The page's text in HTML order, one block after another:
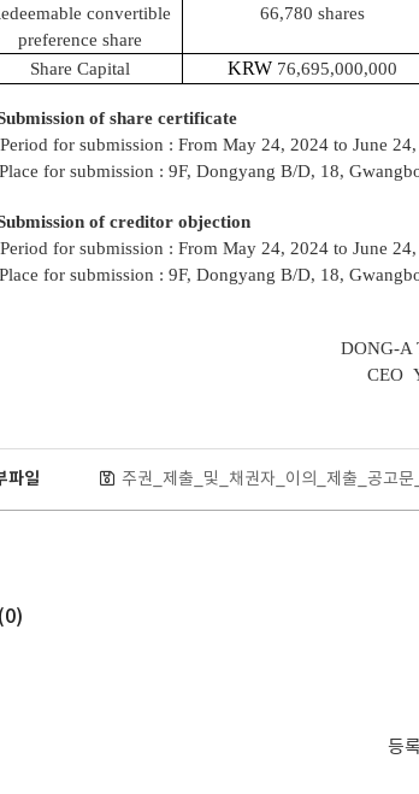
convertible
preference share
66,780 shares
Share Capital KRW76,695,000,000
of share certificate
for submission : From May 24, 2024 to June
for submission : 9F, Dongyang B/D, 18,
of creditor objection
for submission : From May 24, 2024 to June
for submission : 9F, Dongyang B/D, 18,
DONG-A
CEO
파일 주권_제출_및_채권자_이의_제출_공
0)
등